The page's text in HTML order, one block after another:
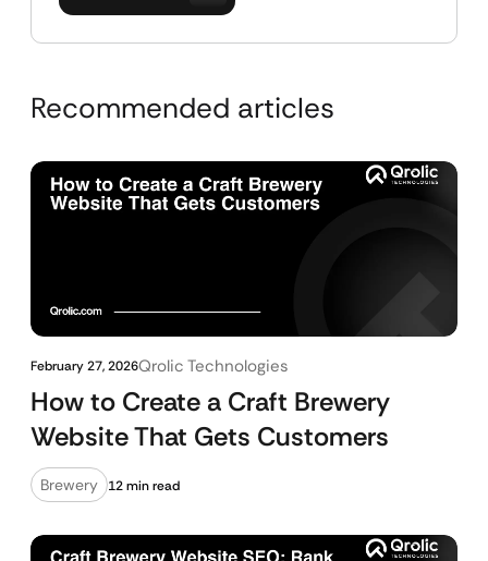
Recommended articles
February 27, 2026Qrolic Technologies
How to Create a Craft Brewery
Website That Gets Customers
Brewery 12 min read